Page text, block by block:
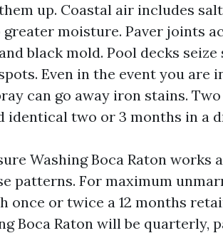
up. Coastal air includes
moisture. Paver joints
black mold. Pool decks
Even in the event you are
can go away iron stains.
identical two or 3 months in a
Washing Boca Raton works
patterns. For maximum
once or twice a 12 months
Boca Raton will be quarterly,